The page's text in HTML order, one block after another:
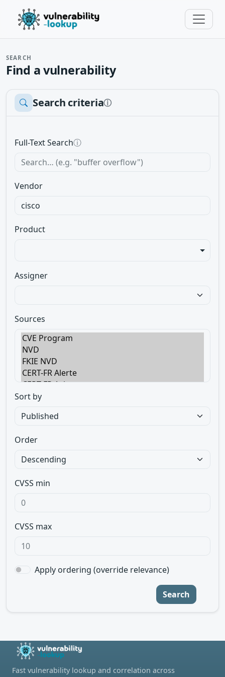
SEARCH
Find a vulnerability
Search criteriaⓘ
Full-Text Searchⓘ
Vendor
Product
Assigner
Sources
Sort by
Order
CVSS min
CVSS max
Apply ordering (override relevance)
Search
Fast vulnerability lookup and correlation across